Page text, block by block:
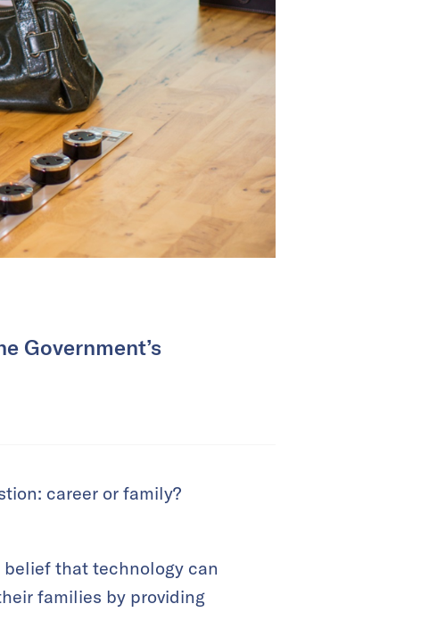
Government’s
career or family?
that technology can
families by providing